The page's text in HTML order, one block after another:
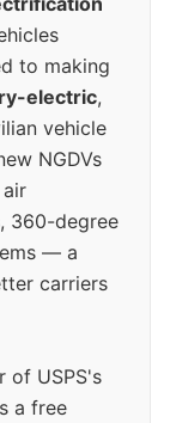
to making
electric,
vehicle
NGDVs
360-degree
— a
carriers
of USPS's
a free